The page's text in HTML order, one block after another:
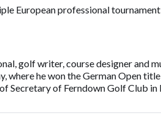
European professional
golf writer, course designer and
where he won the German Open
Secretary of Ferndown Golf Club